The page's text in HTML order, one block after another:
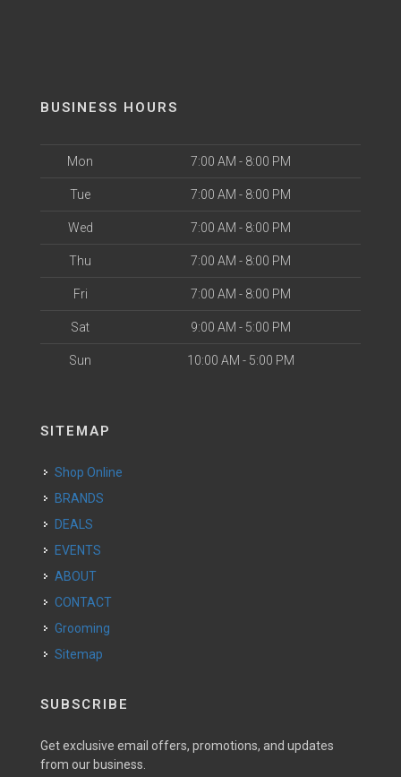
BUSINESS HOURS
Mon 7:00 AM - 8:00 PM
Tue 7:00 AM - 8:00 PM
Wed 7:00 AM - 8:00 PM
Thu 7:00 AM - 8:00 PM
Fri 7:00 AM - 8:00 PM
Sat 9:00 AM - 5:00 PM
Sun 10:00 AM - 5:00 PM
SITEMAP
Shop Online
BRANDS
DEALS
EVENTS
ABOUT
CONTACT
Grooming
Sitemap
SUBSCRIBE
Get exclusive email offers, promotions, and updates
from our business.